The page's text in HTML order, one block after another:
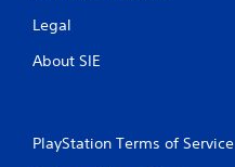
Legal
About SIE
PlayStation Terms of Service